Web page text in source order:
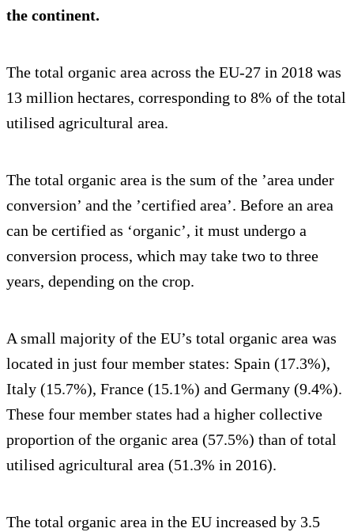
the continent.
The total organic area across the EU-27 in 2018 was
13 million hectares, corresponding to 8% of the total
utilised agricultural area.
The total organic area is the sum of the ’area under
conversion’ and the ’certified area’. Before an area
can be certified as ‘organic’, it must undergo a
conversion process, which may take two to three
years, depending on the crop.
A small majority of the EU’s total organic area was
located in just four member states: Spain (17.3%),
Italy (15.7%), France (15.1%) and Germany (9.4%).
These four member states had a higher collective
proportion of the organic area (57.5%) than of total
utilised agricultural area (51.3% in 2016).
The total organic area in the EU increased by 3.5